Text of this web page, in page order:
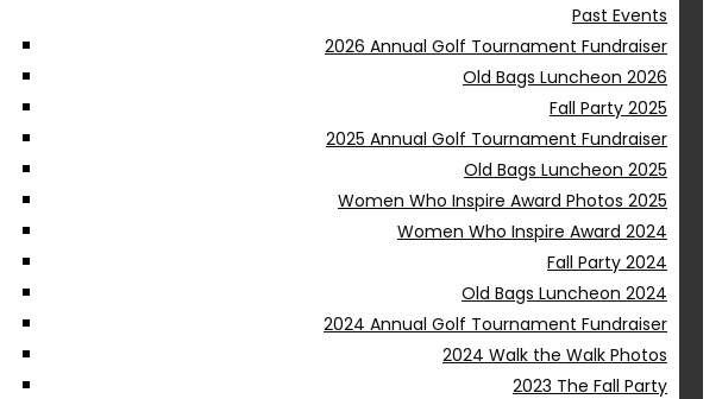
Past Events
2026 Annual Golf Tournament Fundraiser
Old Bags Luncheon 2026
Fall Party 2025
2025 Annual Golf Tournament Fundraiser
Old Bags Luncheon 2025
Women Who Inspire Award Photos 2025
Women Who Inspire Award 2024
Fall Party 2024
Old Bags Luncheon 2024
2024 Annual Golf Tournament Fundraiser
2024 Walk the Walk Photos
2023 The Fall Party